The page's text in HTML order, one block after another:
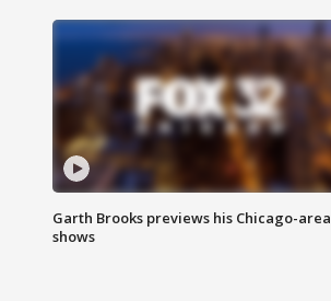
Garth Brooks previews his Chicago-area
shows